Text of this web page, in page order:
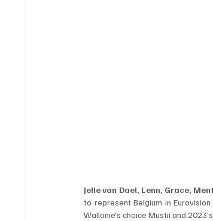
Jelle van Dael, Lenn, Grace,
to represent Belgium in
Wallonie's choice Mustii and